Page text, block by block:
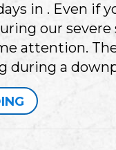
in . Even if
our severe
attention.
during a
ABOUT IS